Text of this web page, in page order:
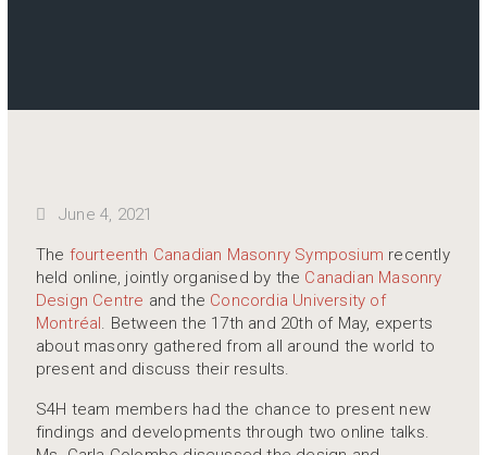
June 4, 2021
The fourteenth Canadian Masonry Symposium recently
held online, jointly organised by the Canadian Masonry
Design Centre and the Concordia University of
Montréal. Between the 17th and 20th of May, experts
about masonry gathered from all around the world to
present and discuss their results.
S4H team members had the chance to present new
findings and developments through two online talks.